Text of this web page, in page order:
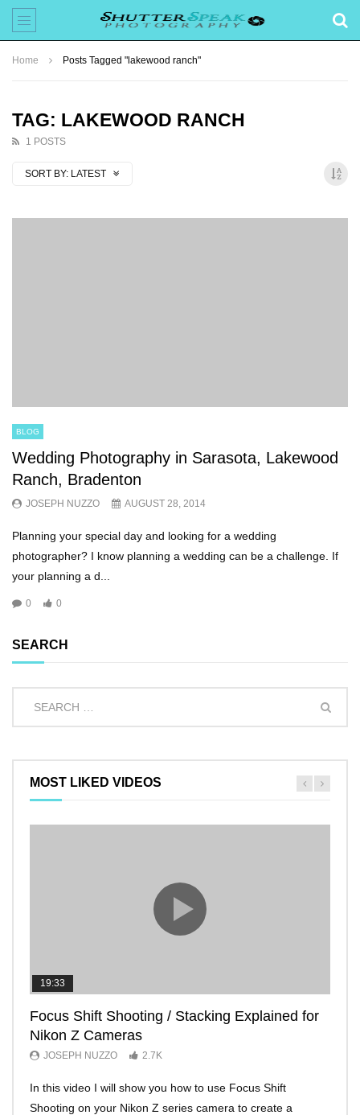
Home Posts Tagged "lakewood ranch"
TAG: LAKEWOOD RANCH
1 POSTS
SORT BY: LATEST
BLOG
Wedding Photography in Sarasota, Lakewood
Ranch, Bradenton
JOSEPH NUZZO AUGUST 28, 2014
Planning your special day and looking for a wedding
photographer? I know planning a wedding can be a challenge. If
your planning a d...
0 0
SEARCH
MOST LIKED VIDEOS
19:33
Focus Shift Shooting / Stacking Explained for
Nikon Z Cameras
JOSEPH NUZZO 2.7K
In this video I will show you how to use Focus Shift
Shooting on your Nikon Z series camera to create a